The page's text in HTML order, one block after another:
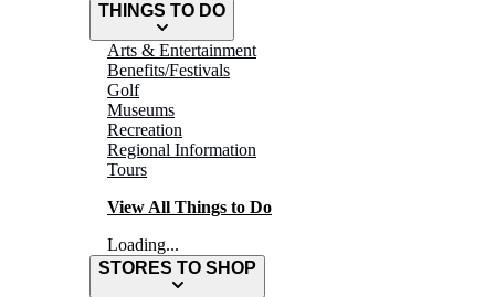
THINGS TO DO
Arts & Entertainment
Benefits/Festivals
Golf
Museums
Recreation
Regional Information
Tours
View All Things to Do
Loading...
STORES TO SHOP